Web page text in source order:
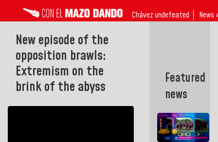
Chávez undefeated News ↓
New episode of the
opposition brawls:
Extremism on the
brink of the abyss
Featured
news